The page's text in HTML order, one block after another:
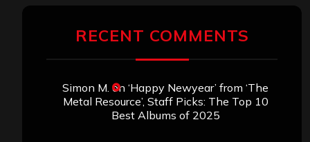
RECENT COMMENTS
Simon M. on ‘Happy Newyear’ from ‘The
Metal Resource’, Staff Picks: The Top 10
Best Albums of 2025